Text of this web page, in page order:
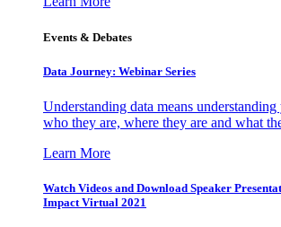
Events & Debates
Data Journey: Webinar Series
Understanding data means
who they are, where they are and what
Learn More
Watch Videos and Download Speaker
Impact Virtual 2021